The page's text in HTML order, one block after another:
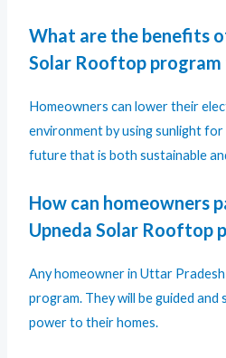
What are the benefits
Solar Rooftop
Homeowners can lower their
environment by using sunlight
future that is both sustainable
How can homeowners
Upneda Solar Rooftop
Any homeowner in Uttar
program. They will be guided
power to their homes.